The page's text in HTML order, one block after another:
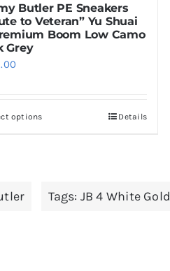
Butler PE Sneakers
to Veteran” Yu Shuai
Boom Low Camo
Grey
optionsThis
variants.
Details
Tags: JB 4 White Gold